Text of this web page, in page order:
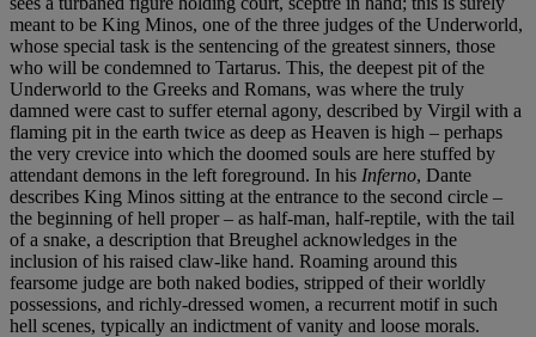
meant to be King Minos, one of the three judges of the Underworld,
whose special task is the sentencing of the greatest sinners, those
who will be condemned to Tartarus. This, the deepest pit of the
Underworld to the Greeks and Romans, was where the truly
damned were cast to suffer eternal agony, described by Virgil with a
flaming pit in the earth twice as deep as Heaven is high – perhaps
the very crevice into which the doomed souls are here stuffed by
attendant demons in the left foreground. In his Inferno, Dante
describes King Minos sitting at the entrance to the second circle –
the beginning of hell proper – as half-man, half-reptile, with the tail
of a snake, a description that Breughel acknowledges in the
inclusion of his raised claw-like hand. Roaming around this
fearsome judge are both naked bodies, stripped of their worldly
possessions, and richly-dressed women, a recurrent motif in such
hell scenes, typically an indictment of vanity and loose morals.